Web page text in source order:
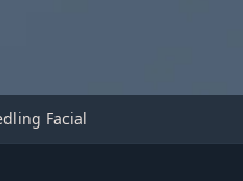
THERAPY
Facial